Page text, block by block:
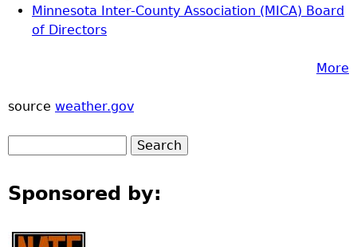
Minnesota Inter-County Association (MICA) Board
of Directors
More
source weather.gov
Sponsored by: